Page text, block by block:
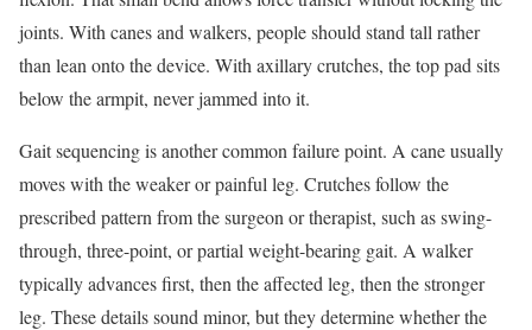
joints. With canes and walkers, people should stand tall rather
than lean onto the device. With axillary crutches, the top pad sits
below the armpit, never jammed into it.
Gait sequencing is another common failure point. A cane usually
moves with the weaker or painful leg. Crutches follow the
prescribed pattern from the surgeon or therapist, such as swing-
through, three-point, or partial weight-bearing gait. A walker
typically advances first, then the affected leg, then the stronger
leg. These details sound minor, but they determine whether the